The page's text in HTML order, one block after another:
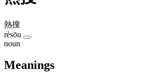
熱搜
rèsōu
noun
Meanings